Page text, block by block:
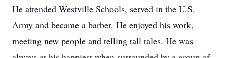
He attended Westville Schools, served in the U.S.
Army and became a barber. He enjoyed his work,
meeting new people and telling tall tales. He was